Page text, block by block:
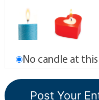
No candle at